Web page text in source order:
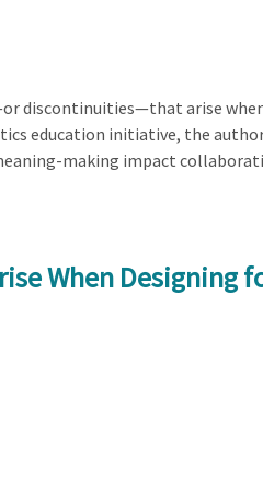
discontinuities—that arise
education initiative, the
making impact
When Designing